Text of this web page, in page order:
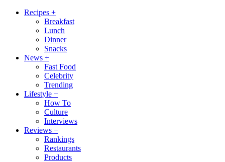
Recipes +
Breakfast
Lunch
Dinner
Snacks
News +
Fast Food
Celebrity
Trending
Lifestyle +
How To
Culture
Interviews
Reviews +
Rankings
Restaurants
Products